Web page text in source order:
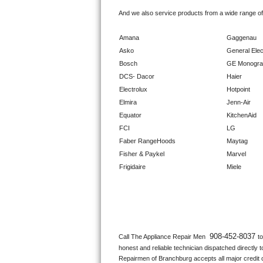
Bosch Ascenta Repair
GE Profile Advantium Repair
Maytag Atlantis Repair
Sub-Zero Pro 48 Repair
Sub-Zero BI-36F Repair
Sub-Zero BI-36R Repair
And we also service products from a wide range
Amana
Asko
Bosch
DCS- Dacor
Electrolux
Elmira
Equator
FCI
Faber RangeHoods
Fisher & Paykel
Frigidaire
Gaggenau
General
GE
Haier
Hotpoint
Jenn-Air
KitchenAid
LG
Maytag
Marvel
Miele
Call The Appliance Repair Men 908-452-8037
honest and reliable technician dispatched directly
Repairmen of Branchburg accepts all major